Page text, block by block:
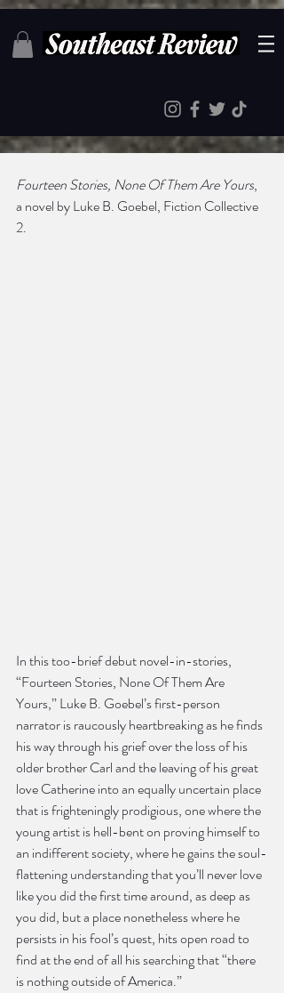
Fourteen Stories, None Of Them Are Yours,
a novel by Luke B. Goebel, Fiction Collective
2.
In this too-brief debut novel-in-stories,
“Fourteen Stories, None Of Them Are
Yours,” Luke B. Goebel’s first-person
narrator is raucously heartbreaking as he finds
his way through his grief over the loss of his
older brother Carl and the leaving of his great
love Catherine into an equally uncertain place
that is frighteningly prodigious, one where the
young artist is hell-bent on proving himself to
an indifferent society, where he gains the soul-
flattening understanding that you’ll never love
like you did the first time around, as deep as
you did, but a place nonetheless where he
persists in his fool’s quest, hits open road to
find at the end of all his searching that “there
is nothing outside of America.”